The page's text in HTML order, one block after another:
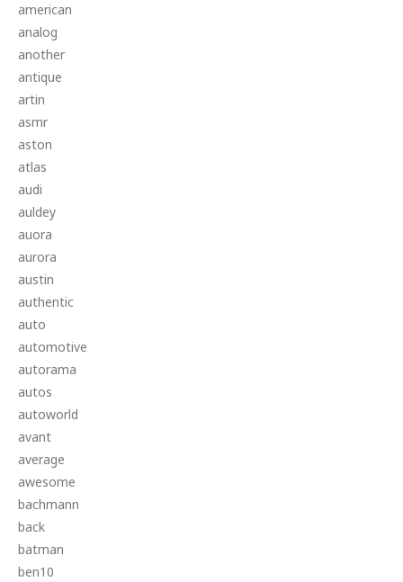
american
analog
another
antique
artin
asmr
aston
atlas
audi
auldey
auora
aurora
austin
authentic
auto
automotive
autorama
autos
autoworld
avant
average
awesome
bachmann
back
batman
ben10